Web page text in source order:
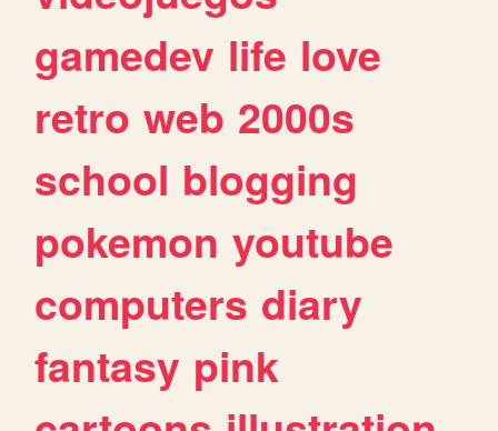
gamedev life love
retro web 2000s
school blogging
pokemon youtube
computers diary
fantasy pink